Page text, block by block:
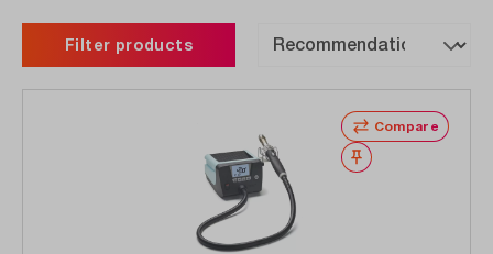
Filter products
Compare
Wishlist